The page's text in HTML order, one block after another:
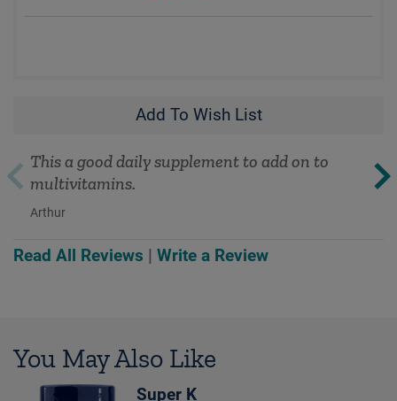
Add To Wish List
Read All Reviews Write a Review
This a good daily supplement to add on to
multivitamins.
Arthur
You May Also Like
Super K